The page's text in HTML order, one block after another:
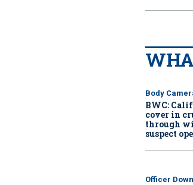
Body
BWC:
cover in
through
suspect
Officer Down